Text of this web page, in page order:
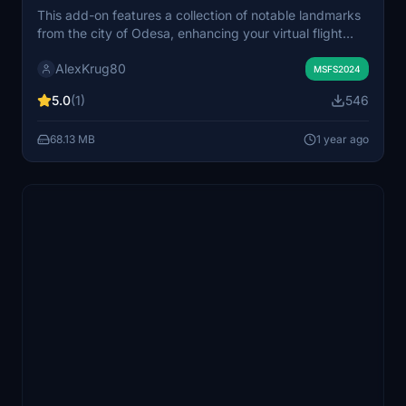
This add-on features a collection of notable landmarks
from the city of Odesa, enhancing your virtual flight
representative of the citys architectural highlights. Ideal
the ground within Microsoft Flight Simulator.
AlexKrug80 MSFS2024
5.0(1) 546
68.13 MB 1 year ago